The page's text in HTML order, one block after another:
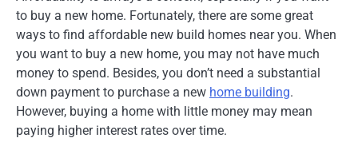
to buy a new home. Fortunately, there are some great
ways to find affordable new build homes near you. When
you want to buy a new home, you may not have much
money to spend. Besides, you don’t need a substantial
down payment to purchase a new home building.
However, buying a home with little money may mean
paying higher interest rates over time.